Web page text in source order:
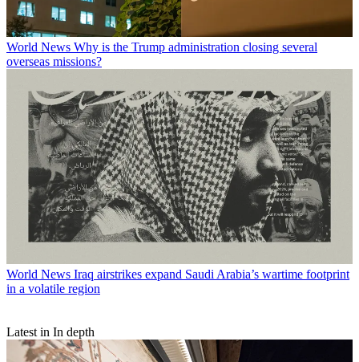
World News Why is the Trump administration closing several
overseas missions?
World News Iraq airstrikes expand Saudi Arabia’s wartime footprint
in a volatile region
Latest in In depth